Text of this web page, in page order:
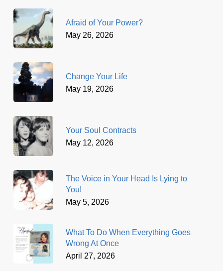
Afraid of Your Power?
May 26, 2026
Change Your Life
May 19, 2026
Your Soul Contracts
May 12, 2026
The Voice in Your Head Is Lying to
You!
May 5, 2026
What To Do When Everything Goes
Wrong At Once
April 27, 2026